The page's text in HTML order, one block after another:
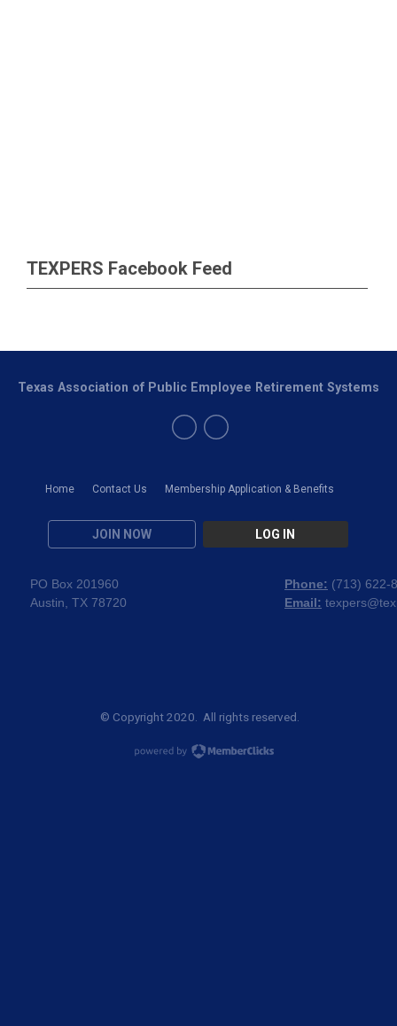
TEXPERS Facebook Feed
Home Contact Us Membership Application & Benefits
JOIN NOW LOG IN
Texas Association of Public Employee Retirement Systems
PO Box 201960
Austin, TX 78720
Phone: (713) 622-
Email:
© Copyright 2020. All rights reserved.